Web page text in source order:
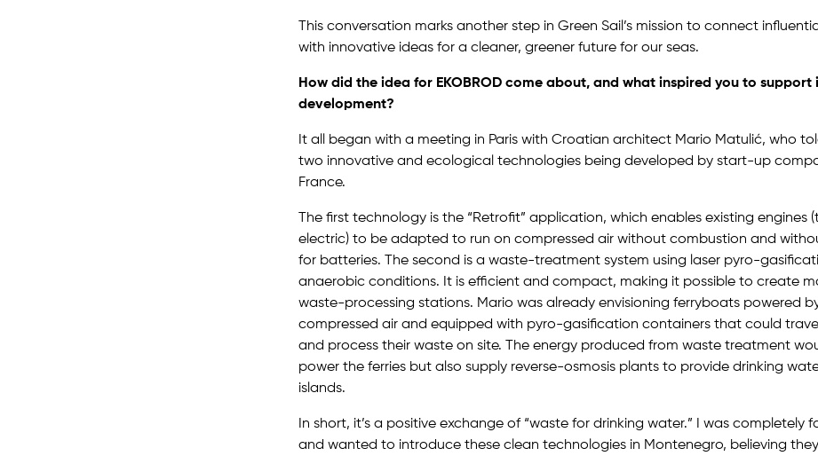
This conversation marks another step in Green Sail’s mission to connect
with innovative ideas for a cleaner, greener future for our seas.
How did the idea for EKOBROD come about, and what inspired you to support
development?
It all began with a meeting in Paris with Croatian architect Mario Matulić, who
two innovative and ecological technologies being developed by start-up
France.
The first technology is the “Retrofit” application, which enables existing engines
electric) to be adapted to run on compressed air without combustion and
for batteries. The second is a waste-treatment system using laser pyro-
anaerobic conditions. It is efficient and compact, making it possible to create
waste-processing stations. Mario was already envisioning ferryboats powered
compressed air and equipped with pyro-gasification containers that could
and process their waste on site. The energy produced from waste treatment
power the ferries but also supply reverse-osmosis plants to provide drinking
islands.
In short, it’s a positive exchange of “waste for drinking water.” I was completely
and wanted to introduce these clean technologies in Montenegro, believing